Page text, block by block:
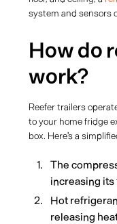
system and sensors
How do
work?
Reefer trailers
to your home fridge
box. Here's a
The
increasing
Hot
releasing